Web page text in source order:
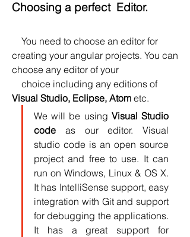
Choosing a perfect  Editor.
creating your angular projects. You can
choose any editor of your
Visual Studio, Eclipse, Atom etc.
We will be using Visual Studio
code as our editor. Visual
studio code is an open source
project and free to use. It can
run on Windows, Linux & OS X.
It has IntelliSense support, easy
integration with Git and support
for debugging the applications.
It has a great support for